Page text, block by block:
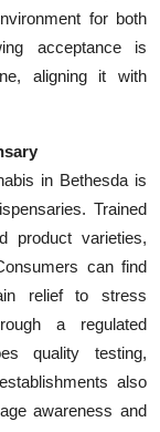
for both
acceptance is
aligning it with
in Bethesda is
Trained
product varieties,
can find
relief to stress
a regulated
quality testing,
also
awareness and